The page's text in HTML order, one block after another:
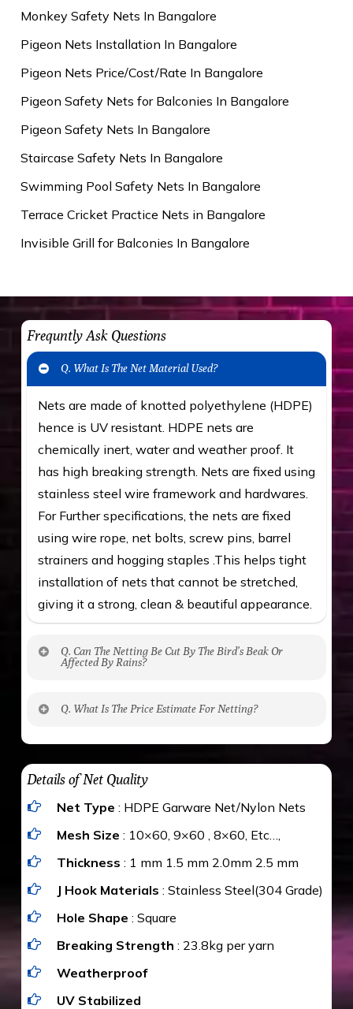
Monkey Safety Nets In Bangalore
Pigeon Nets Installation In Bangalore
Pigeon Nets Price/Cost/Rate In Bangalore
Pigeon Safety Nets for Balconies In Bangalore
Pigeon Safety Nets In Bangalore
Staircase Safety Nets In Bangalore
Swimming Pool Safety Nets In Bangalore
Terrace Cricket Practice Nets in Bangalore
Invisible Grill for Balconies In Bangalore
Frequntly Ask Questions
Q. What Is The Net Material Used?
Nets are made of knotted polyethylene (HDPE)
hence is UV resistant. HDPE nets are
chemically inert, water and weather proof. It
has high breaking strength. Nets are fixed using
stainless steel wire framework and hardwares.
For Further specifications, the nets are fixed
using wire rope, net bolts, screw pins, barrel
strainers and hogging staples .This helps tight
installation of nets that cannot be stretched,
giving it a strong, clean & beautiful appearance.
Q. Can The Netting Be Cut By The Bird’s Beak Or
Affected By Rains?
maximum weight of 15 kgs. (upto 15 mm). It is
water proof and hence unaffected by rains
Q. What Is The Price Estimate For Netting?
The estimate is Rs. 20 per sq/ft. depending
upon the area; you can get an approximate cost
by using Estimate calculator. We ensure you
value for money with our quality products and
installation by our technical experts.
Details of Net Quality
Net Type : HDPE Garware Net/Nylon Nets
Mesh Size : 10×60, 9×60 , 8×60, Etc…,
Thickness : 1 mm 1.5 mm 2.0mm 2.5 mm
J Hook Materials : Stainless Steel(304 Grade)
Hole Shape : Square
Breaking Strength : 23.8kg per yarn
Weatherproof
UV Stabilized